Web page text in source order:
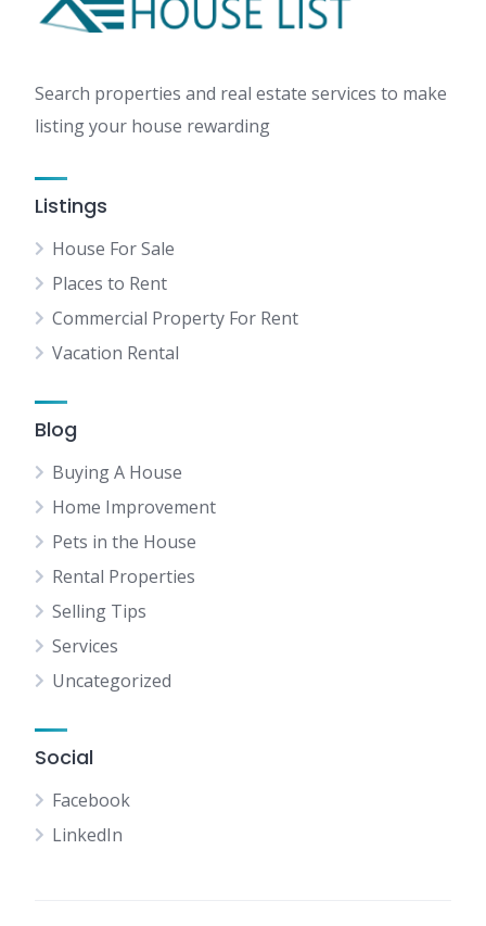
Search properties and real estate services to make
listing your house rewarding
Listings
House For Sale
Places to Rent
Commercial Property For Rent
Vacation Rental
Blog
Buying A House
Home Improvement
Pets in the House
Rental Properties
Selling Tips
Services
Uncategorized
Social
Facebook
LinkedIn